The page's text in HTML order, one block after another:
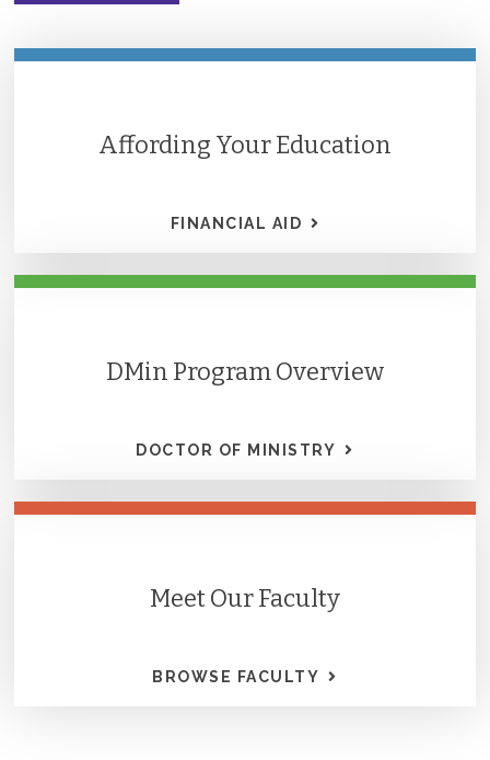
Affording Your Education
FINANCIAL AID
DMin Program Overview
DOCTOR OF MINISTRY
Meet Our Faculty
BROWSE FACULTY